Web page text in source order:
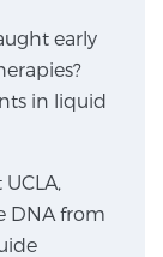
early
in liquid
DNA from